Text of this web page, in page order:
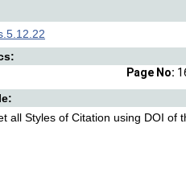
Page No:
all Styles of Citation using DOI of